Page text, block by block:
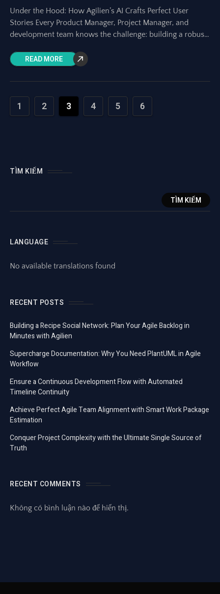
Under the Hood: How Agilien’s AI Crafts Perfect User
Stories Every Product Manager, Project Manager, and
development team knows the challenge: building a robust
READ MORE
1 2 3 4 5 6
TÌM KIẾM
TÌM KIẾM
LANGUAGE
No available translations found
RECENT POSTS
Building a Recipe Social Network: Plan Your Agile Backlog in
Minutes with Agilien
Supercharge Documentation: Why You Need PlantUML in Agile
Workflow
Ensure a Continuous Development Flow with Automated
Timeline Continuity
Achieve Perfect Agile Team Alignment with Smart Work Package
Estimation
Conquer Project Complexity with the Ultimate Single Source of
Truth
RECENT COMMENTS
Không có bình luận nào để hiển thị.